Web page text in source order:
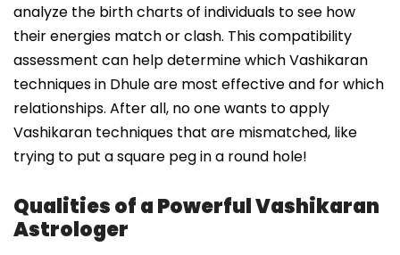
analyze the birth charts of individuals to see how
their energies match or clash. This compatibility
assessment can help determine which Vashikaran
techniques in Dhule are most effective and for which
relationships. After all, no one wants to apply
Vashikaran techniques that are mismatched, like
trying to put a square peg in a round hole!
Qualities of a Powerful Vashikaran
Astrologer